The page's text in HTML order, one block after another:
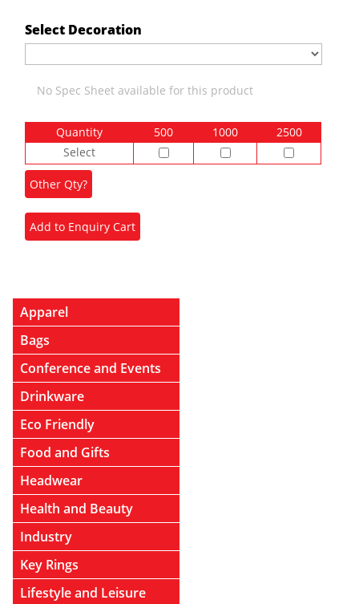
Select Decoration
No Spec Sheet available for this product
Quantity 500 1000
2500
Select
Apparel
Bags
Conference and Events
Drinkware
Eco Friendly
Food and Gifts
Headwear
Health and Beauty
Industry
Key Rings
Lifestyle and Leisure